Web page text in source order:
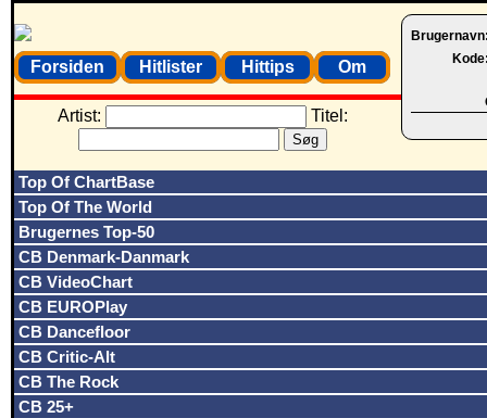
Forsiden Hitlister Hittips Om
Artist: Titel:
Top Of ChartBase
Top Of The World
Brugernes Top-50
CB Denmark-Danmark
CB VideoChart
CB EUROPlay
CB Dancefloor
CB Critic-Alt
CB The Rock
CB 25+